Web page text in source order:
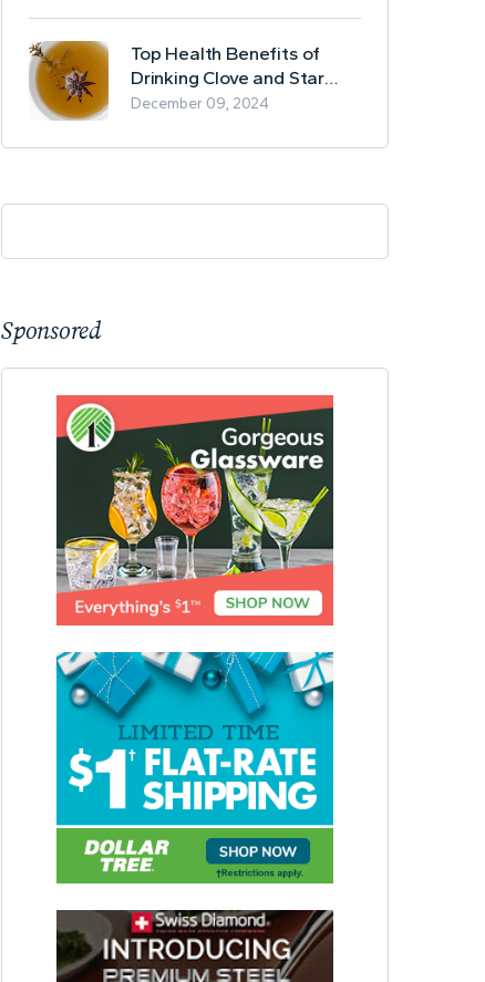
Top Health Benefits of
Drinking Clove and Star
Anise Tea
December 09, 2024
Sponsored